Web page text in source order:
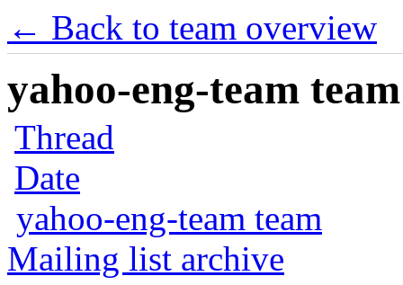
← Back to team overview
yahoo-eng-team
Thread
Date
yahoo-eng-team team
Mailing list archive